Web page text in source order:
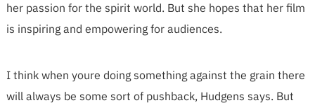
her passion for the spirit world. But she hopes that her film
is inspiring and empowering for audiences.
I think when youre doing something against the grain there
will always be some sort of pushback, Hudgens says. But